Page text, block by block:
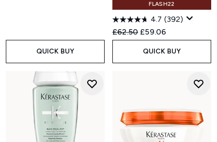
QUICK BUY
FLASH22
4.7 (392)
Recommended Retail Price:
£62.50 Current price:
£59.06
QUICK BUY